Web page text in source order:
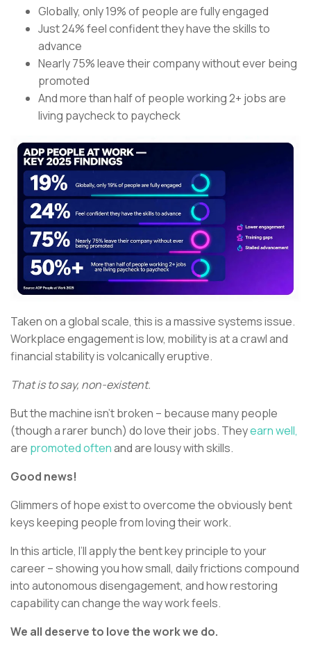
Globally, only 19% of people are fully engaged
Just 24% feel confident they have the skills to
advance
Nearly 75% leave their company without ever being
promoted
And more than half of people working 2+ jobs are
living paycheck to paycheck
Taken on a global scale, this is a massive systems issue.
Workplace engagement is low, mobility is at a crawl and
financial stability is volcanically eruptive.
That is to say, non-existent.
But the machine isn’t broken – because many people
(though a rarer bunch) do love their jobs. Theyearn well,
are promoted oftenand are lousy with skills.
Good news!
Glimmers of hope exist to overcome the obviously bent
keys keeping people from loving their work.
In this article, I’ll apply the bent key principle to your
career – showing you how small, daily frictions compound
into autonomous disengagement, and how restoring
capability can change the way work feels.
We all deserve to love the work we do.